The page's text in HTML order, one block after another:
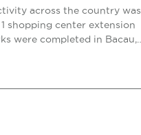
across the country was
shopping center extension
were completed in Bacau,